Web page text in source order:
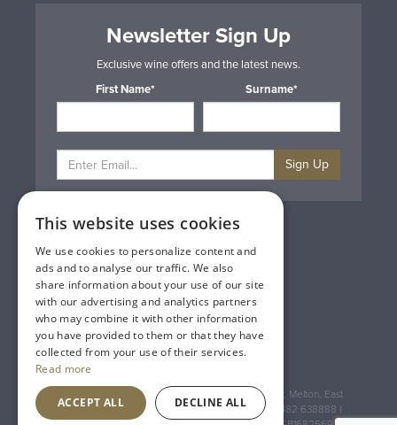
Newsletter Sign Up
Exclusive wine offers and the latest news.
First Name*
Surname*
Sign Up
Privacy & Cookie Policy
Gift Cards
Terms & Conditions
Delivery & Returns
Trade
Contact Us
Site Map
Lakeland Vintners
Registered Address: House of Townend Wyke Way, Melton, East
Yorkshire, HU14 3BQ (for sat navs use HU14 3HH) 01482 638888 |
This website uses cookies
We use cookies to personalize content and
ads and to analyse our traffic. We also
share information about your use of our site
with our advertising and analytics partners
who may combine it with other information
you have provided to them or that they have
collected from your use of their services.
Read more
ACCEPT ALL DECLINE ALL